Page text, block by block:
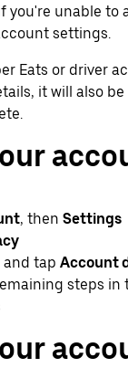
you're unable to
settings.
Eats or driver
it will also
, then Settings
and tap Account
steps in